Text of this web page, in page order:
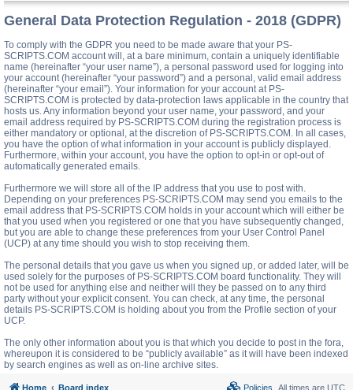
General Data Protection Regulation - 2018 (GDPR)
To comply with the GDPR you need to be made aware that your PS-
SCRIPTS.COM account will, at a bare minimum, contain a uniquely identifiable
name (hereinafter “your user name”), a personal password used for logging into
your account (hereinafter “your password”) and a personal, valid email address
(hereinafter “your email”). Your information for your account at PS-
SCRIPTS.COM is protected by data-protection laws applicable in the country that
hosts us. Any information beyond your user name, your password, and your
email address required by PS-SCRIPTS.COM during the registration process is
either mandatory or optional, at the discretion of PS-SCRIPTS.COM. In all cases,
you have the option of what information in your account is publicly displayed.
Furthermore, within your account, you have the option to opt-in or opt-out of
automatically generated emails.
Furthermore we will store all of the IP address that you use to post with.
Depending on your preferences PS-SCRIPTS.COM may send you emails to the
email address that PS-SCRIPTS.COM holds in your account which will either be
that you used when you registered or one that you have subsequently changed,
but you are able to change these preferences from your User Control Panel
(UCP) at any time should you wish to stop receiving them.
The personal details that you gave us when you signed up, or added later, will be
used solely for the purposes of PS-SCRIPTS.COM board functionality. They will
not be used for anything else and neither will they be passed on to any third
party without your explicit consent. You can check, at any time, the personal
details PS-SCRIPTS.COM is holding about you from the Profile section of your
UCP.
The only other information about you is that which you decide to post in the fora,
whereupon it is considered to be “publicly available” as it will have been indexed
by search engines as well as on-line archive sites.
Home Board index All times are UTC
Policies